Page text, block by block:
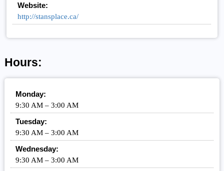
Website:
http://stansplace.ca/
Hours:
Monday:
9:30 AM – 3:00 AM
Tuesday:
9:30 AM – 3:00 AM
Wednesday:
9:30 AM – 3:00 AM